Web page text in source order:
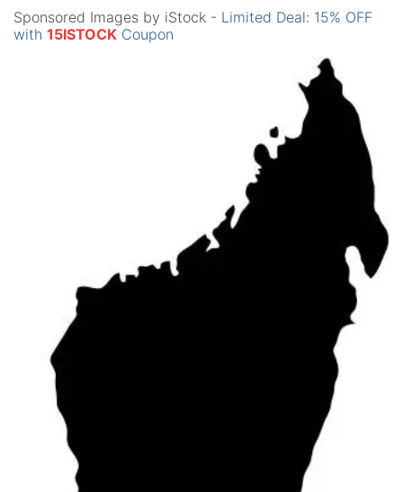
Sponsored Images by iStock - Limited Deal: 15% OFF
with 15ISTOCK Coupon